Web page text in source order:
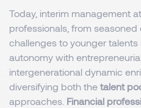
Today, interim management
professionals, from
challenges to younger
autonomy with
intergenerational dynamic
diversifying both the talent
approaches. Financial